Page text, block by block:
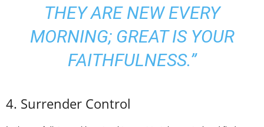
THEY ARE NEW EVERY
MORNING; GREAT IS YOUR
FAITHFULNESS.”
4. Surrender Control